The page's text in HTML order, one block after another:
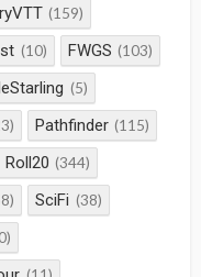
(159)
(10) FWGS (103)
(5)
Pathfinder (115)
Roll20 (344)
SciFi (38)